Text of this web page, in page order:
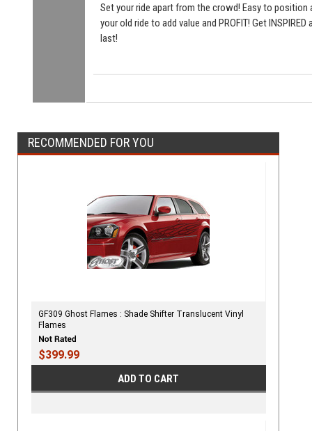
Set your ride apart from the crowd! Easy to position
your old ride to add value and PROFIT! Get
last!
RECOMMENDED FOR YOU
GF309 Ghost Flames : Shade Shifter Translucent Vinyl
Flames
$399.99
ADD TO CART